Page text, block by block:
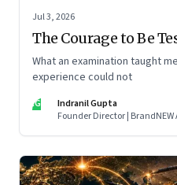
Jul 3, 2026
The Courage to Be
What an examination taught
experience could not
IG
Indranil Gupta
Founder Director | BrandNEW